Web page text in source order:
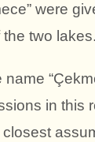
were
two lakes.
in this